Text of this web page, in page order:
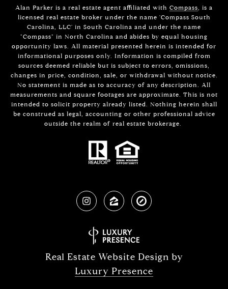
Alan Parker is a real estate agent affiliated with Compass, is a
licensed real estate broker under the name 'Compass South
Carolina, LLC' in South Carolina and under the name
"Compass" in North Carolina and abides by equal housing
opportunity laws. All material presented herein is intended for
informational purposes only. Information is compiled from
sources deemed reliable but is subject to errors, omissions,
changes in price, condition, sale, or withdrawal without notice.
No statement is made as to accuracy of any description. All
measurements and square footages are approximate. This is not
intended to solicit property already listed. Nothing herein shall
be construed as legal, accounting or other professional advice
outside the realm of real estate brokerage.
Real Estate Website Design by
Luxury Presence